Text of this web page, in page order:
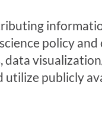
policy and
data
utilize publicly